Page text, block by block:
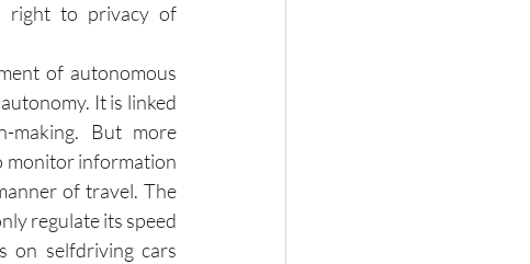
right to privacy of
of autonomous
It is linked
making. But more
monitor information
of travel. The
regulate its speed
on selfdriving cars